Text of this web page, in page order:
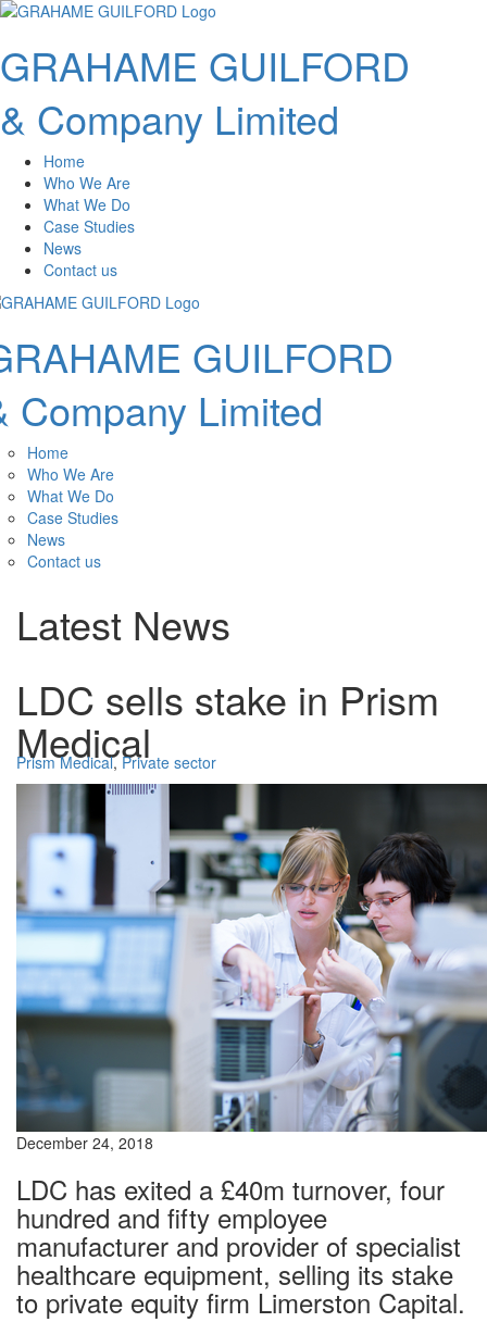
GRAHAME GUILFORD
& Company Limited
Home
Who We Are
What We Do
Case Studies
News
Contact us
GUILFORD
Company Limited
Home
Who We Are
What We Do
Case Studies
News
Contact us
Latest News
LDC sells stake in Prism
Medical
Prism Medical,Private sector
December 24, 2018
LDC has exited a £40m turnover, four
hundred and fifty employee
manufacturer and provider of specialist
healthcare equipment, selling its stake
to private equity firm Limerston Capital.